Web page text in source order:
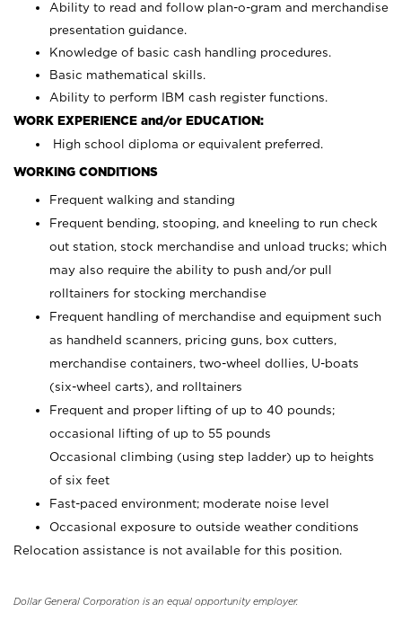
Ability to read and follow plan-o-gram and merchandise
presentation guidance.
Knowledge of basic cash handling procedures.
Basic mathematical skills.
Ability to perform IBM cash register functions.
WORK EXPERIENCE and/or EDUCATION:
High school diploma or equivalent preferred.
WORKING CONDITIONS
Frequent walking and standing
Frequent bending, stooping, and kneeling to run check
out station, stock merchandise and unload trucks; which
may also require the ability to push and/or pull
rolltainers for stocking merchandise
Frequent handling of merchandise and equipment such
as handheld scanners, pricing guns, box cutters,
merchandise containers, two-wheel dollies, U-boats
(six-wheel carts), and rolltainers
Frequent and proper lifting of up to 40 pounds;
occasional lifting of up to 55 pounds
Occasional climbing (using step ladder) up to heights
of six feet
Fast-paced environment; moderate noise level
Occasional exposure to outside weather conditions
Relocation assistance is not available for this position.
Dollar General Corporation is an equal opportunity employer.